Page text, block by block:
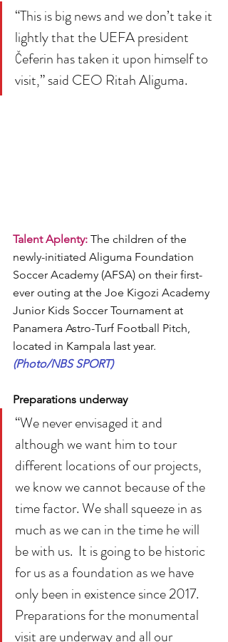
“This is big news and we don’t take it
lightly that the UEFA president
Čeferin has taken it upon himself to
visit,” said CEO Ritah Aliguma.
Talent Aplenty: The children of the
newly-initiated Aliguma Foundation
Soccer Academy (AFSA) on their first-
ever outing at the Joe Kigozi Academy
Junior Kids Soccer Tournament at
Panamera Astro-Turf Football Pitch,
located in Kampala last year.
(Photo/NBS SPORT)
Preparations underway
“We never envisaged it and
although we want him to tour
different locations of our projects,
we know we cannot because of the
time factor. We shall squeeze in as
much as we can in the time he will
be with us.  It is going to be historic
for us as a foundation as we have
only been in existence since 2017.
Preparations for the monumental
visit are underway and all our